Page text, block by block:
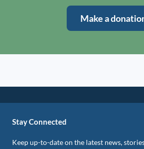
Make a
Stay Connected
Keep up-to-date on the latest news,